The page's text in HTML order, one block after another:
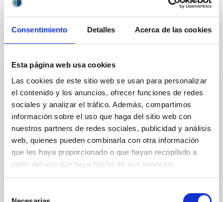
Consentimiento Detalles Acerca de las cookies
Esta página web usa cookies
Las cookies de este sitio web se usan para personalizar
el contenido y los anuncios, ofrecer funciones de redes
sociales y analizar el tráfico. Además, compartimos
información sobre el uso que haga del sitio web con
nuestros partners de redes sociales, publicidad y análisis
web, quienes pueden combinarla con otra información
que les haya proporcionado o que hayan recopilado a
partir del uso que haya hecho de sus servicios.
BIBCODE 2026APJ..1003...83Y
REFEREED
An adolescent and near-resonant planetary
system near the end of photoevaporation
Young exoplanets provide vital insights into the early
dynamical and atmospheric evolution of planetary
systems. Many multi-planet systems younger than
100 Myr exhibit mean-motion resonances, probably
established through convergent disk migration. Over
time, however, these resonant chains are often